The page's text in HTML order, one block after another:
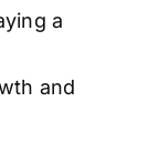
a
and